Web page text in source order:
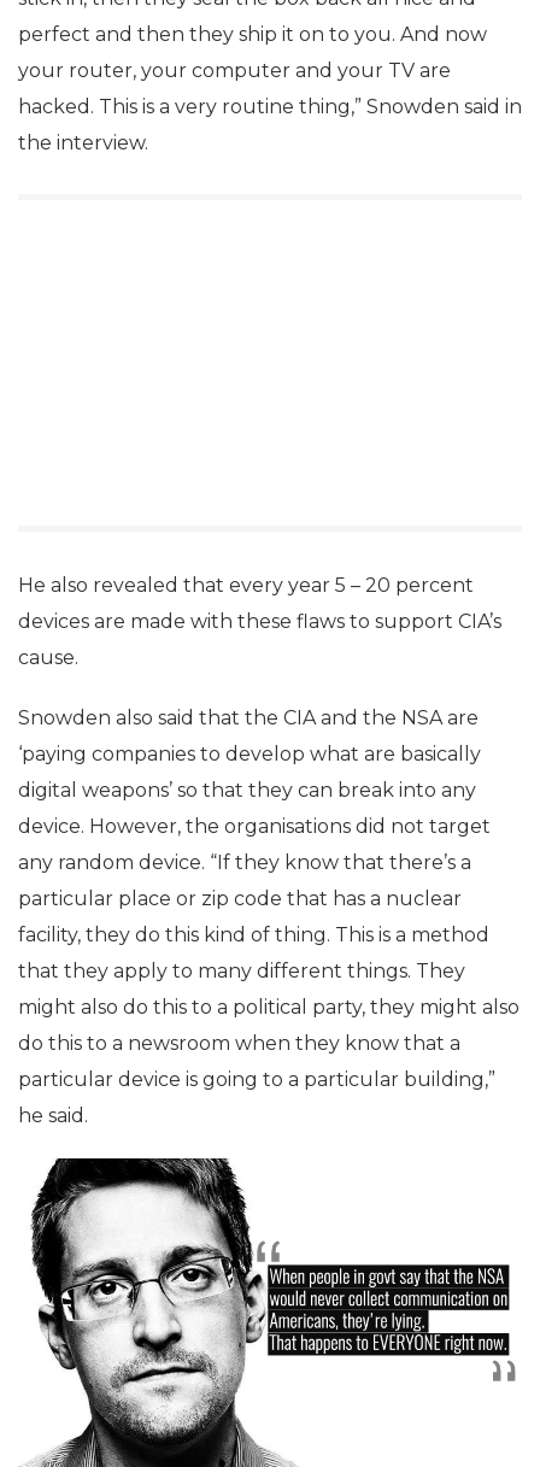
perfect and then they ship it on to you. And now
your router, your computer and your TV are
hacked. This is a very routine thing,” Snowden said in
the interview.
He also revealed that every year 5 – 20 percent
devices are made with these flaws to support CIA’s
cause.
Snowden also said that the CIA and the NSA are
‘paying companies to develop what are basically
digital weapons’ so that they can break into any
device. However, the organisations did not target
any random device. “If they know that there’s a
particular place or zip code that has a nuclear
facility, they do this kind of thing. This is a method
that they apply to many different things. They
might also do this to a political party, they might also
do this to a newsroom when they know that a
particular device is going to a particular building,”
he said.